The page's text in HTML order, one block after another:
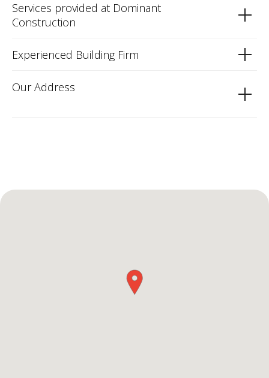
Services provided at Dominant
Construction
Experienced Building Firm
Our Address